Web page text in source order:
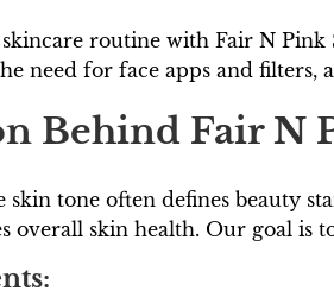
routine with Fair N
need for face apps and
Behind Fair N
tone often defines beauty
overall skin health. Our goal is